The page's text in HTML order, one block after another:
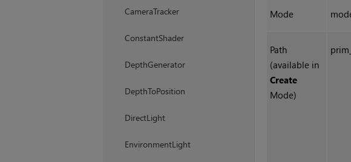
CameraTracker
ConstantShader
DepthGenerator
DepthToPosition
DirectLight
EnvironmentLight
Mode
Path
(available in
Create
Mode)